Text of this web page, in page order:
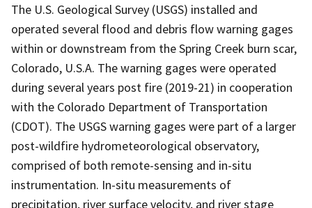
The U.S. Geological Survey (USGS) installed and
operated several flood and debris flow warning gages
within or downstream from the Spring Creek burn scar,
Colorado, U.S.A. The warning gages were operated
during several years post fire (2019-21) in cooperation
with the Colorado Department of Transportation
(CDOT). The USGS warning gages were part of a larger
post-wildfire hydrometeorological observatory,
comprised of both remote-sensing and in-situ
instrumentation. In-situ measurements of
precipitation, river surface velocity, and river stage